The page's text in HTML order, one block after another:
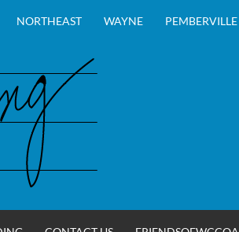
NORTHEAST WAYNE PEMBERVILLE